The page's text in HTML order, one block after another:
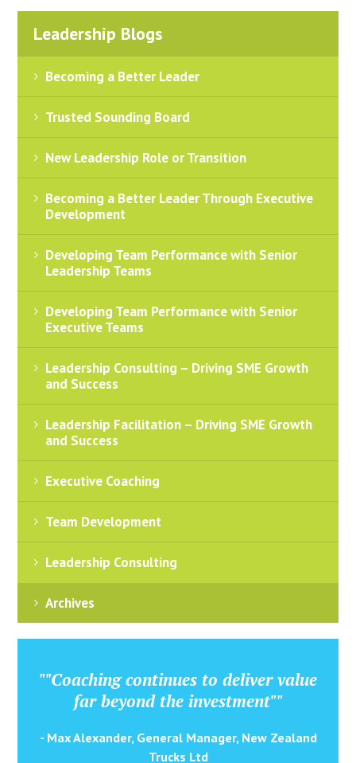
Leadership Blogs
Becoming a Better Leader
Trusted Sounding Board
New Leadership Role or Transition
Becoming a Better Leader Through Executive
Development
Developing Team Performance with Senior
Leadership Teams
Developing Team Performance with Senior
Executive Teams
Leadership Consulting – Driving SME Growth
and Success
Leadership Facilitation – Driving SME Growth
and Success
Executive Coaching
Team Development
Leadership Consulting
Archives
""Coaching continues to deliver value
far beyond the investment""
- Max Alexander, General Manager, New Zealand
Trucks Ltd